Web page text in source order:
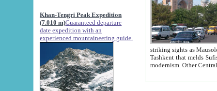
Khan-Tengri Peak Expedition
(7.010 m)Guaranteed departure
date expedition with an
experienced mountaineering guide.
striking sights as Mausoleum of Sheikh Zaynudin
Tashkent that melds Sufism, Marxism and Capitalism, the East, West and Russia, as well as tradition and